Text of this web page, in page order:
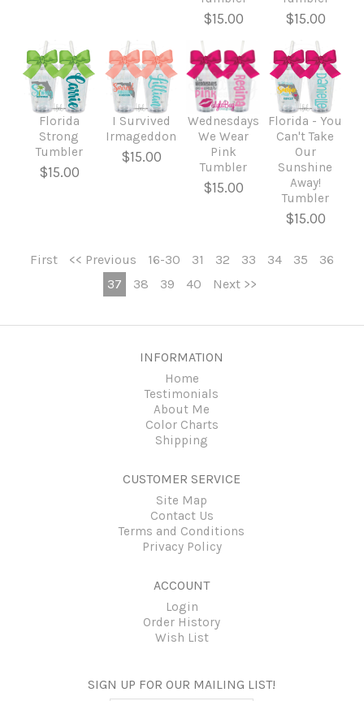
$15.00 $15.00
Florida
Strong
Tumbler
$15.00
I Survived
Irmageddon
$15.00
Wednesdays
We Wear
Pink
Tumbler
$15.00
Florida - You
Can't Take
Our
Sunshine
Away!
Tumbler
$15.00
First << Previous 16-30 31 32 33 34 35
36
37
38 39 40 Next >>
INFORMATION
Home
Testimonials
About Me
Color Charts
Shipping
CUSTOMER SERVICE
Site Map
Contact Us
Terms and Conditions
Privacy Policy
ACCOUNT
Login
Order History
Wish List
SIGN UP FOR OUR MAILING LIST!